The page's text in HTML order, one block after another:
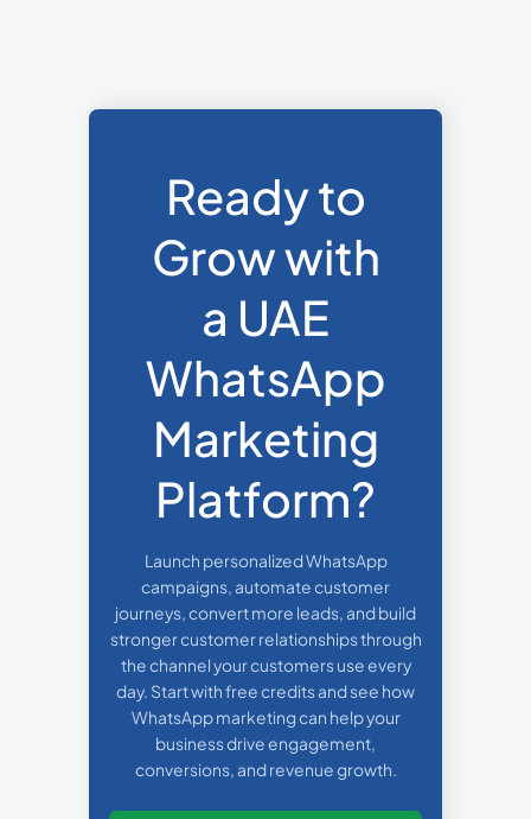
Ready to
Grow with
a UAE
WhatsApp
Marketing
Platform?
Launch personalized WhatsApp
campaigns, automate customer
journeys, convert more leads, and build
stronger customer relationships through
the channel your customers use every
day. Start with free credits and see how
WhatsApp marketing can help your
business drive engagement,
conversions, and revenue growth.